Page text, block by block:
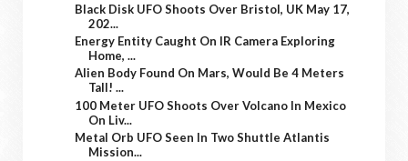
Black Disk UFO Shoots Over Bristol, UK May 17,
202...
Energy Entity Caught On IR Camera Exploring
Home, ...
Alien Body Found On Mars, Would Be 4 Meters
Tall! ...
100 Meter UFO Shoots Over Volcano In Mexico
On Liv...
Metal Orb UFO Seen In Two Shuttle Atlantis
Mission...